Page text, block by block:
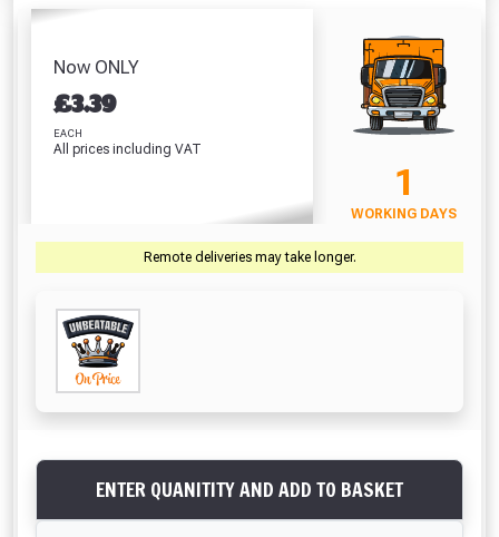
Now ONLY
£3.39
EACH
All prices including VAT
1
WORKING DAYS
Remote deliveries may take longer.
ENTER QUANITITY AND ADD TO BASKET
/ Mastic Gun
VIEW PRODUCT
£2.50
VIEW PRODUCT
CONTINUE SHOPPING
Fully Inc VAT!
CLOSE